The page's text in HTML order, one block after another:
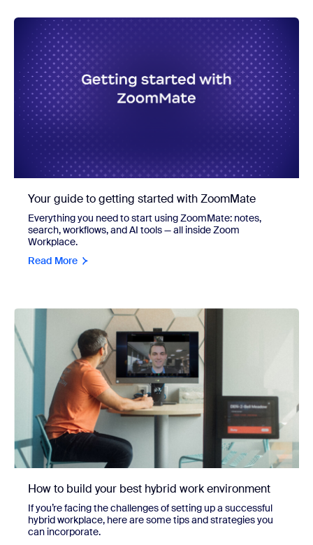
Your guide to getting started with ZoomMate
Everything you need to start using ZoomMate: notes,
search, workflows, and AI tools — all inside Zoom
Workplace.
Read More
How to build your best hybrid work environment
If you’re facing the challenges of setting up a successful
hybrid workplace, here are some tips and strategies you
can incorporate.